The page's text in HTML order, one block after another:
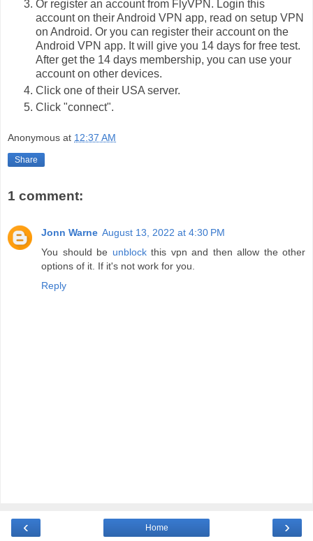
Or register an account from FlyVPN. Login this
account on their Android VPN app, read on setup VPN
on Android. Or you can register their account on the
Android VPN app. It will give you 14 days for free test.
After get the 14 days membership, you can use your
account on other devices.
Click one of their USA server.
Click "connect".
Anonymous at 12:37 AM
Share
1 comment:
Jonn Warne August 13, 2022 at 4:30 PM
You should be unblock this vpn and then allow the other
options of it. If it's not work for you.
Reply
‹ ›
Home